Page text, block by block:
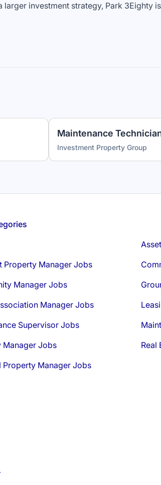
investment strategy, Park 3Eighty is
Investment Property Group
Property Manager Jobs
Manager Jobs
Manager Jobs
Supervisor Jobs
Manager Jobs
Real
Property Manager Jobs